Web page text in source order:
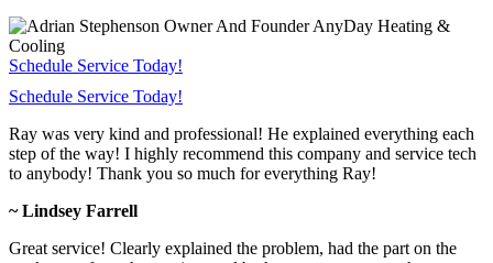
Schedule Service Today!
Schedule Service Today!
Ray was very kind and professional! He explained everything each
step of the way! I highly recommend this company and service tech
to anybody! Thank you so much for everything Ray!
~ Lindsey Farrell
Great service! Clearly explained the problem, had the part on the